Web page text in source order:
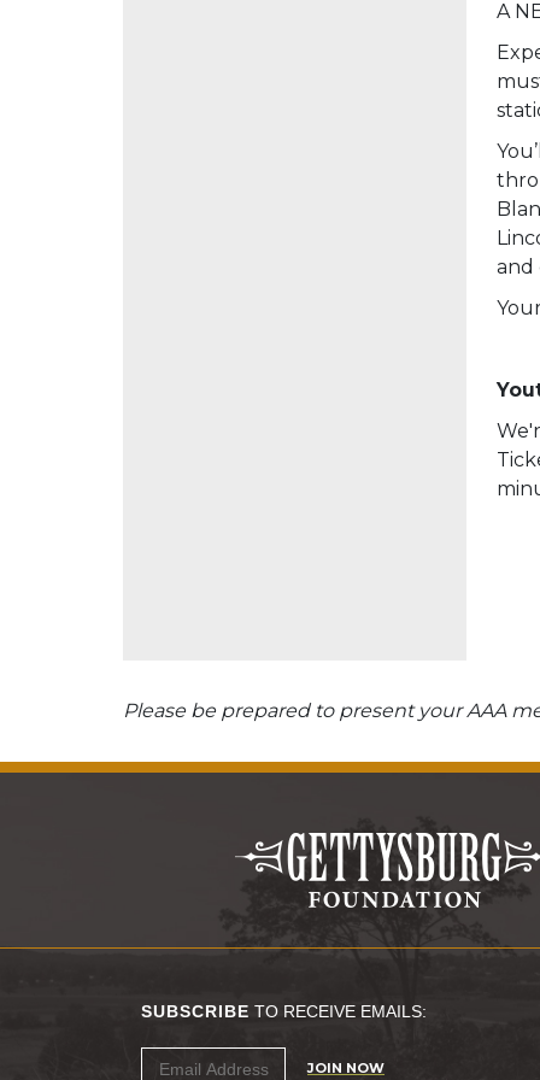
A
and
Please be prepared to present your AAA
SUBSCRIBE TO RECEIVE EMAILS:
JOIN NOW